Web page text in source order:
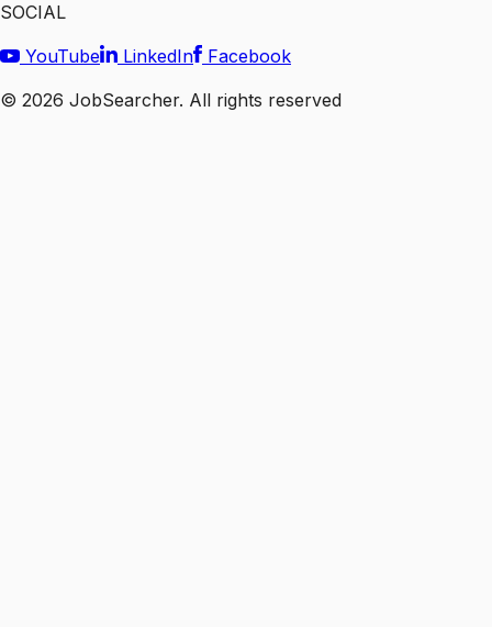
SOCIAL
YouTube
LinkedIn
Facebook
© 2026 JobSearcher. All rights reserved